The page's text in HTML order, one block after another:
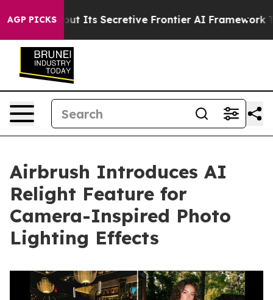
AGP PICKS
About Its Secretive Frontier AI Framework The
Airbrush Introduces AI
Relight Feature for
Camera-Inspired Photo
Lighting Effects